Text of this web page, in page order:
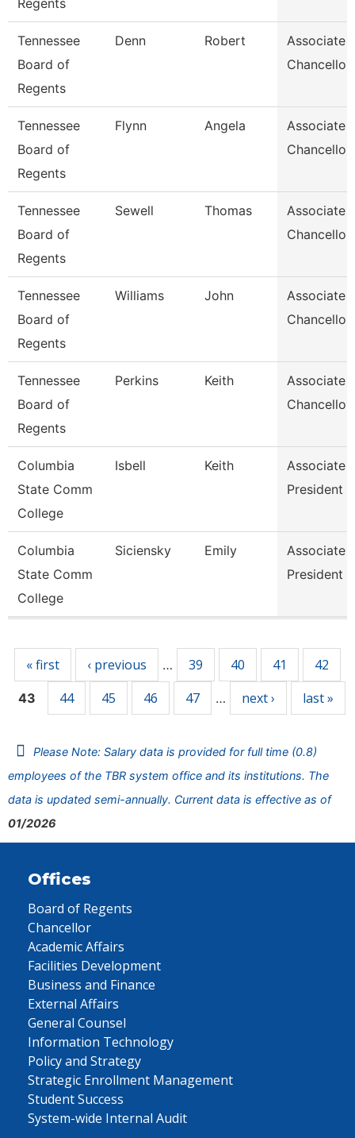
Regents
Tennessee
Board of
Regents
Denn Robert
Associate
Chancellor
Tennessee
Board of
Regents
Flynn Angela
Associate
Chancellor
Tennessee
Board of
Regents
Sewell Thomas
Associate
Chancellor
Tennessee
Board of
Regents
Williams John
Associate
Chancellor
Tennessee
Board of
Regents
Perkins Keith
Associate
Chancellor
Columbia
State Comm
College
Isbell Keith
Associate
President
Columbia
State Comm
College
Siciensky Emily
Associate
President
« first ‹ previous … 39 40 41 42
43 44 45 46 47 … next › last »
Please Note: Salary data is provided for full time (0.8)
employees of the TBR system office and its institutions. The
data is updated semi-annually. Current data is effective as of
01/2026
Offices
Board of Regents
Chancellor
Academic Affairs
Facilities Development
Business and Finance
External Affairs
General Counsel
Information Technology
Policy and Strategy
Strategic Enrollment Management
Student Success
System-wide Internal Audit